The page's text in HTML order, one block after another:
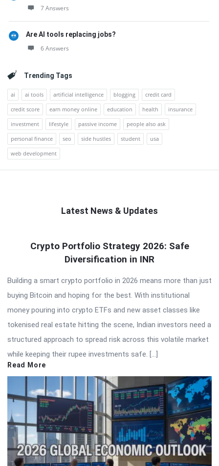
7 Answers
Are AI tools replacing jobs?
6 Answers
Trending Tags
ai ai tools artificial intelligence blogging
credit card
credit score
earn money online education health
insurance
investment
lifestyle passive income
people also ask
personal finance
seo side hustles student
usa
web development
Latest News & Updates
Latest
Crypto Portfolio Strategy 2026: Safe
Diversification in INR
Building a smart crypto portfolio in 2026 means more than just
buying Bitcoin and hoping for the best. With institutional
money pouring into crypto ETFs and new asset classes like
tokenised real estate hitting the scene, Indian investors need a
structured approach to spread risk across this volatile market
while keeping their rupee investments safe. […]
Read More